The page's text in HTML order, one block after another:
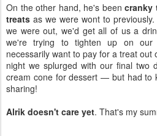
On the other hand, he's been cranky
treats as we were wont to
we were out, we'd get all of us a
we're trying to tighten up on our
necessarily want to pay for a treat out
night we splurged with our final two
cream cone for dessert — but had to
sharing!
Alrik doesn't care yet. That's my